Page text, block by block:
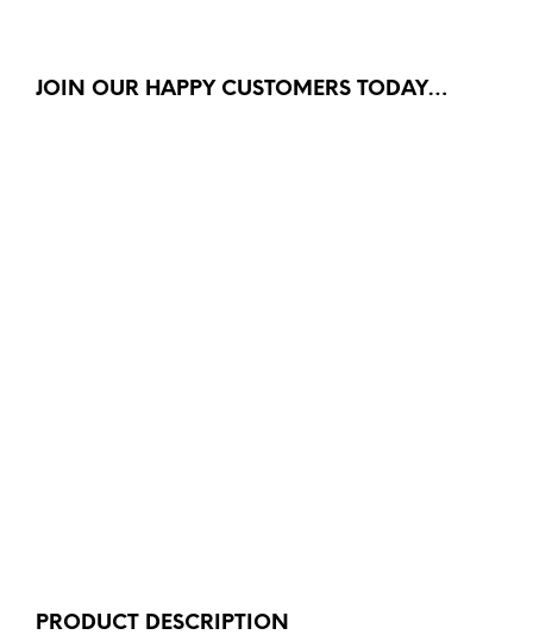
JOIN OUR HAPPY CUSTOMERS TODAY…
PRODUCT DESCRIPTION